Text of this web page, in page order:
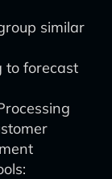
similar
to forecast